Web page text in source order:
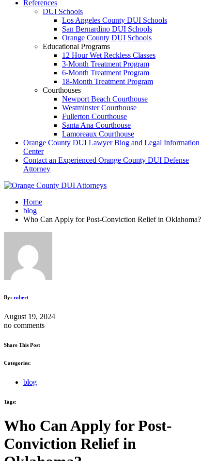
References
DUI Schools
Los Angeles County DUI Schools
San Bernardino DUI Schools
Orange County DUI Schools
Educational Programs
12 Hour Wet Reckless Classes
3-Month Treatment Program
6-Month Treatment Program
18-Month Treatment Program
Courthouses
Newport Beach Courthouse
Westminster Courthouse
Fullerton Courthouse
Santa Ana Courthouse
Lamoreaux Courthouse
Orange County DUI Lawyer Blog and Legal Information
Center
Contact an Experienced Orange County DUI Defense
Attorney
Home
blog
Who Can Apply for Post-Conviction Relief in Oklahoma?
By: robert
August 19, 2024
no comments
Share This Post
Categories:
blog
Tags:
Who Can Apply for Post-
Conviction Relief in